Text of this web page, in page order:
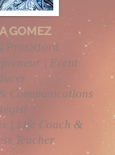
GOMEZ
President
| Event
Communications
| Life Coach &
Teacher